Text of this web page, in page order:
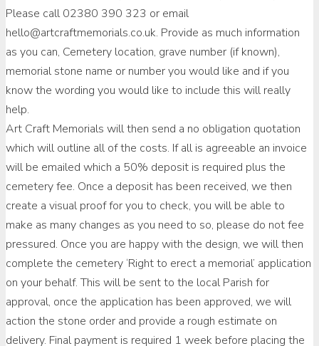
Please call 02380 390 323 or email
hello@artcraftmemorials.co.uk. Provide as much information
as you can, Cemetery location, grave number (if known),
memorial stone name or number you would like and if you
know the wording you would like to include this will really
help.
Art Craft Memorials will then send a no obligation quotation
which will outline all of the costs. If all is agreeable an invoice
will be emailed which a 50% deposit is required plus the
cemetery fee. Once a deposit has been received, we then
create a visual proof for you to check, you will be able to
make as many changes as you need to so, please do not fee
pressured. Once you are happy with the design, we will then
complete the cemetery ‘Right to erect a memorial’ application
on your behalf. This will be sent to the local Parish for
approval, once the application has been approved, we will
action the stone order and provide a rough estimate on
delivery. Final payment is required 1 week before placing the